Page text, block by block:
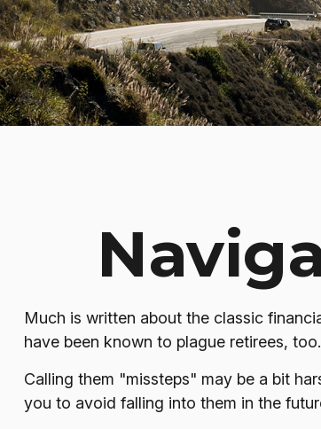
Much is written about the classic
have been known to plague retirees, too.
Calling them "missteps" may be a bit
you to avoid falling into them in the